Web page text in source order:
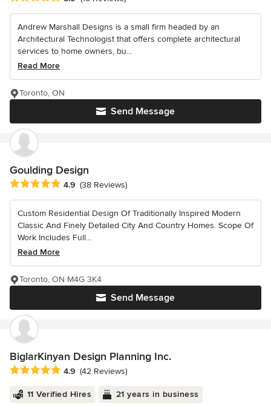
Andrew Marshall Designs is a small firm headed by an
Architectural Technologist that offers complete architectural
services to home owners, bu...
Read More
Send Message
Toronto, ON
Goulding Design
Average rating: 4.9 out of 5 stars
4.9 (38 Reviews)
Custom Residential Design Of Traditionally Inspired Modern
Classic And Finely Detailed City And Country Homes. Scope Of
Work Includes Full...
Read More
Send Message
Toronto, ON M4G 3K4
BiglarKinyan Design Planning Inc.
Average rating: 4.9 out of 5 stars
4.9 (42 Reviews)
11 Verified Hires 21 years in business